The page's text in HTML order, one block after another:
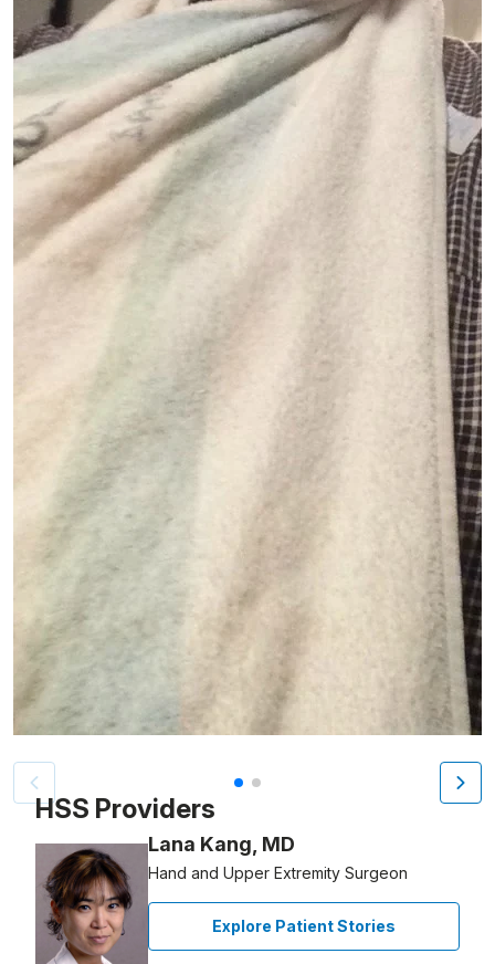
Patient image of: Thomas Lamia, 1 of 2
HSS Providers
Lana Kang, MD
Hand and Upper Extremity Surgeon
Explore Patient Stories